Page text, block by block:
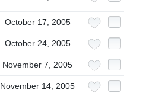
October 17, 2005
October 24, 2005
November 7, 2005
November 14, 2005